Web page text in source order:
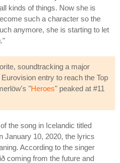
kinds of things. Now she is
such a character so the
anymore, she is starting to let
soundtracking a major
entry to reach the Top
"Heroes" peaked at #11
the song in Icelandic titled
January 10, 2020, the lyrics
According to the singer
coming from the future and